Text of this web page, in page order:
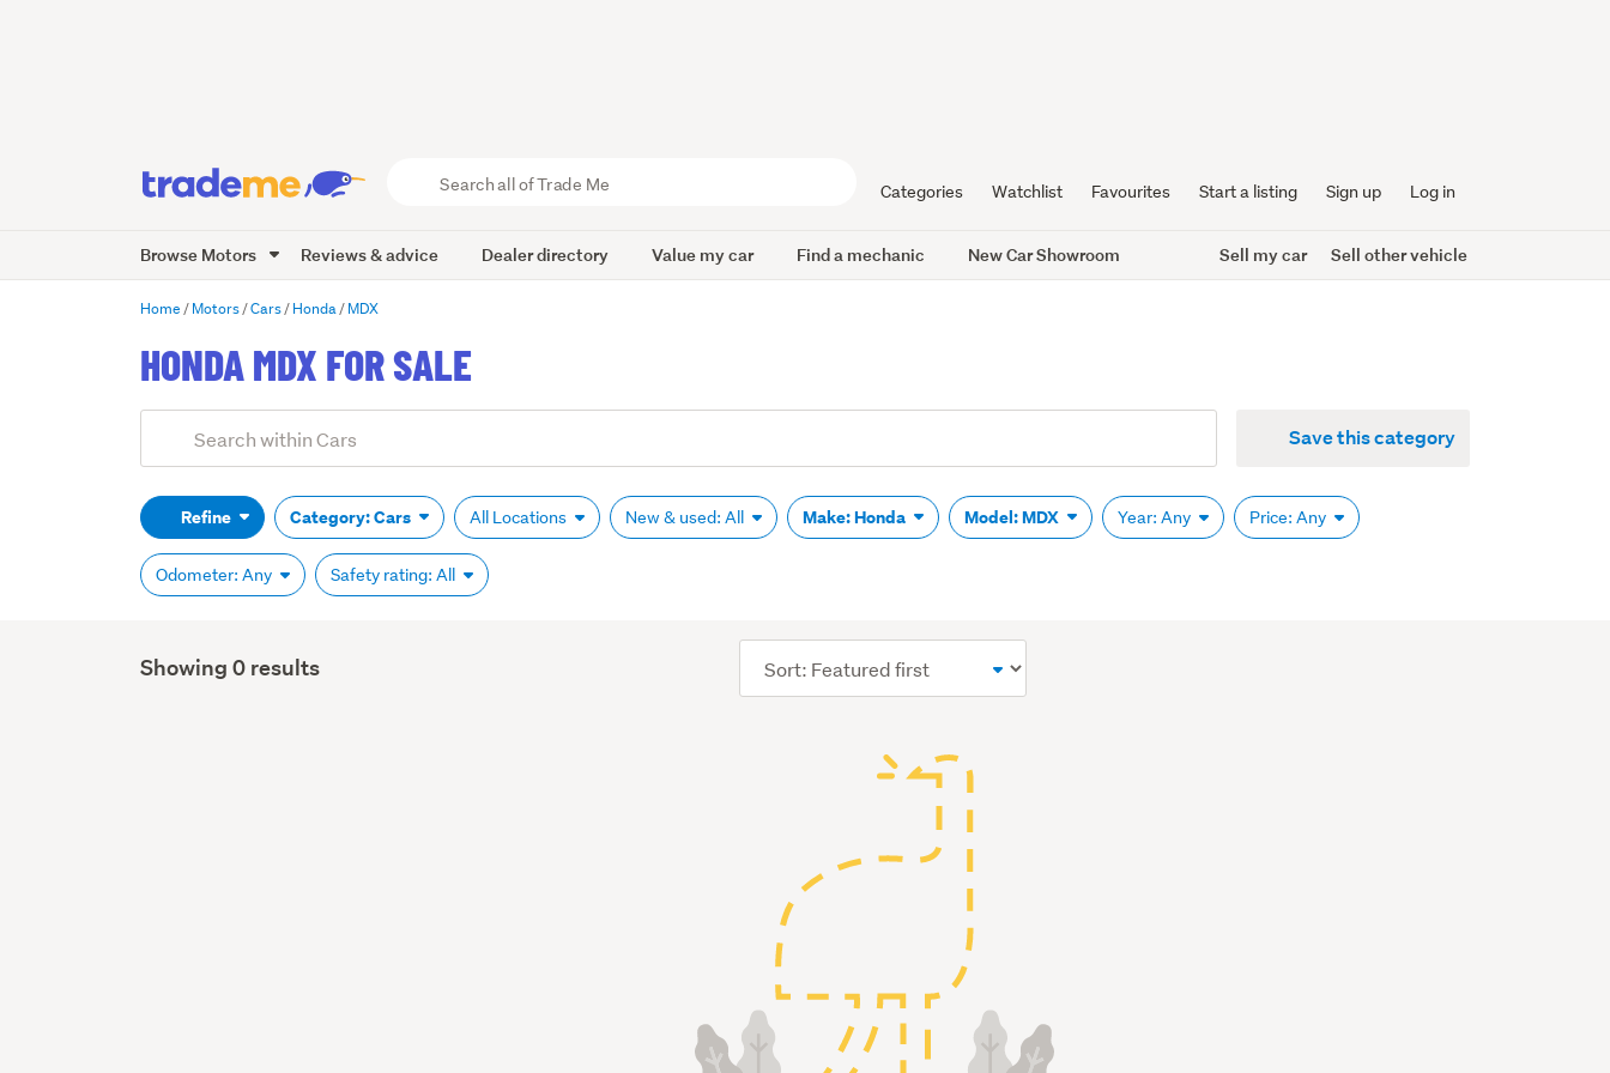
Trade
Me
Categories Watchlist Favourites Start a listing Sign up Log in
Browse Motors Reviews & advice Dealer directory Value my car Find a mechanic New Car Showroom Sell my car Sell other vehicle
Home Motors Cars Honda MDX
HONDA MDX FOR SALE
Search
(optional)
Save this category
Refine Category: Cars All Locations New & used: All Make: Honda Model: MDX Year: Any Price: Any
Odometer: Any Safety rating: All
Showing 0 results
order